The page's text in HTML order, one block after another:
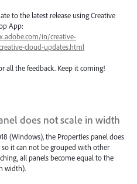
to the latest release using Creative
App:
in/creative-
cloud-updates.html
all the feedback. Keep it coming!
does not scale in width
(Windows), the Properties panel does
it can not be grouped with other
all panels become equal to the
width).